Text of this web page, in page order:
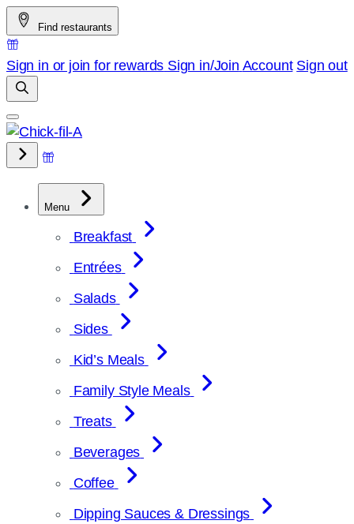
Skip
to
content
Find restaurants
Sign in or join for rewards Sign in/Join Account Sign out
Menu
Breakfast
Entrées
Salads
Sides
Kid’s Meals
Family Style Meals
Treats
Beverages
Coffee
Dipping Sauces & Dressings